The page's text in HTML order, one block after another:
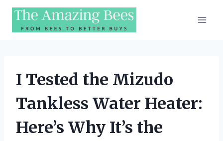
Skip
content
I Tested the Mizudo
Tankless Water Heater:
Here’s Why It’s the